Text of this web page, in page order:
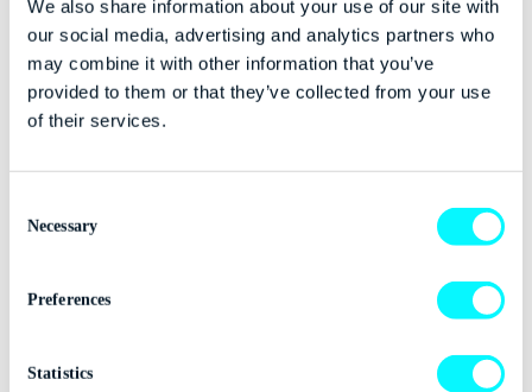
We also share information about your use of our site with
our social media, advertising and analytics partners who
may combine it with other information that you’ve
provided to them or that they’ve collected from your use
of their services.
Selection
Necessary
Preferences
Statistics
FAQ
Tech Hive
Tech Hive Webinar – Jack McCauley
Tech Hive Webinar – Bearing Point
Media Accreditation
Menu